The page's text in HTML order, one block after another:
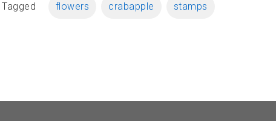
Tagged flowers crabapple stamps